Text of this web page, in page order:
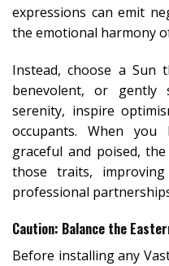
expressions can emit
the emotional harmony
Instead, choose a Sun
benevolent, or gently
serenity, inspire
occupants. When
graceful and poised,
those traits,
professional
Caution: Balance the
Before installing any